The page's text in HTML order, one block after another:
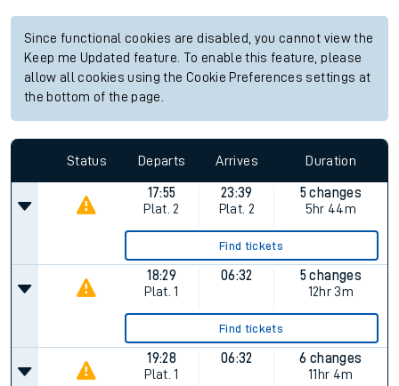
Since functional cookies are disabled, you cannot view the
Keep me Updated feature. To enable this feature, please
allow all cookies using the Cookie Preferences settings at
the bottom of the page.
Status Departs Arrives Duration
17:55
Plat. 2
23:39
Plat. 2
5 changes
5hr 44m
Find tickets
18:29
Plat. 1
06:32
5 changes
12hr 3m
Find tickets
19:28
Plat. 1
06:32
6 changes
11hr 4m